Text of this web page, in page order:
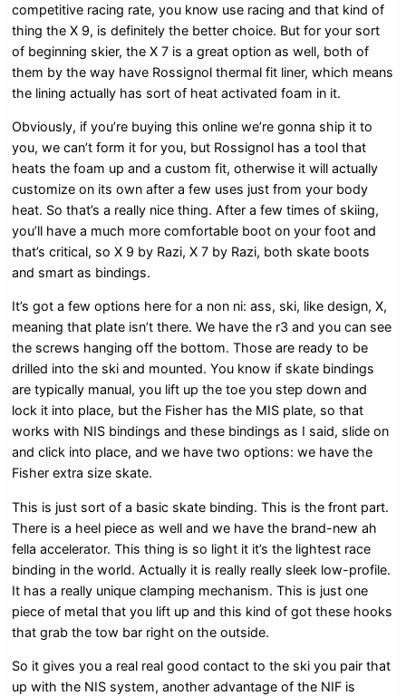
competitive racing rate, you know use racing and that kind of
thing the X 9, is definitely the better choice. But for your sort
of beginning skier, the X 7 is a great option as well, both of
them by the way have Rossignol thermal fit liner, which means
the lining actually has sort of heat activated foam in it.
Obviously, if you’re buying this online we’re gonna ship it to
you, we can’t form it for you, but Rossignol has a tool that
heats the foam up and a custom fit, otherwise it will actually
customize on its own after a few uses just from your body
heat. So that’s a really nice thing. After a few times of skiing,
you’ll have a much more comfortable boot on your foot and
that’s critical, so X 9 by Razi, X 7 by Razi, both skate boots
and smart as bindings.
It’s got a few options here for a non ni: ass, ski, like design, X,
meaning that plate isn’t there. We have the r3 and you can see
the screws hanging off the bottom. Those are ready to be
drilled into the ski and mounted. You know if skate bindings
are typically manual, you lift up the toe you step down and
lock it into place, but the Fisher has the MIS plate, so that
works with NIS bindings and these bindings as I said, slide on
and click into place, and we have two options: we have the
Fisher extra size skate.
This is just sort of a basic skate binding. This is the front part.
There is a heel piece as well and we have the brand-new ah
fella accelerator. This thing is so light it it’s the lightest race
binding in the world. Actually it is really really sleek low-profile.
It has a really unique clamping mechanism. This is just one
piece of metal that you lift up and this kind of got these hooks
that grab the tow bar right on the outside.
So it gives you a real real good contact to the ski you pair that
up with the NIS system, another advantage of the NIF is